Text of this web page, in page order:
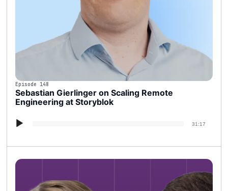
Episode 148
Sebastian Gierlinger on Scaling Remote
Engineering at Storyblok
Audio
31:17